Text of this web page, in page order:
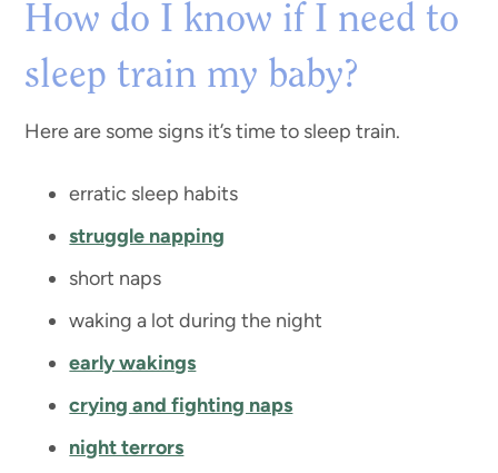
How do I know if I need to
sleep train my baby?
Here are some signs it’s time to sleep train.
erratic sleep habits
struggle napping
short naps
waking a lot during the night
early wakings
crying and fighting naps
night terrors